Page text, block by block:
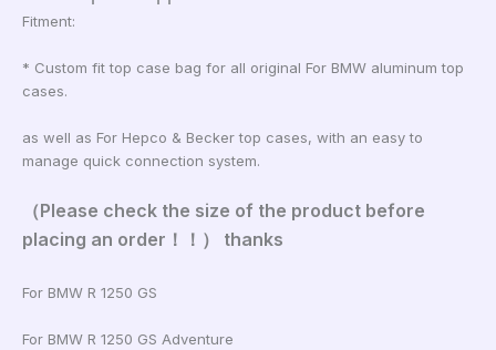
Fitment:
* Custom fit top case bag for all original For BMW aluminum top
cases.
as well as For Hepco & Becker top cases, with an easy to
manage quick connection system.
（Please check the size of the product before
placing an order！！） thanks
For BMW R 1250 GS
For BMW R 1250 GS Adventure